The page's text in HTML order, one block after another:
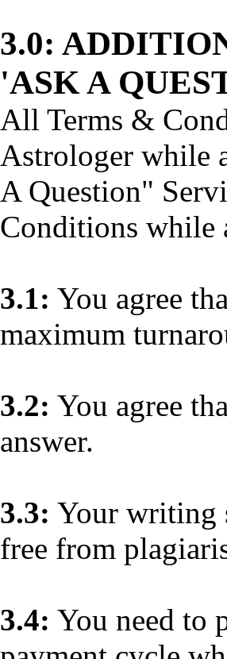
3.0:
'ASK A
All Terms &
Astrologer while
A Question"
Conditions while
3.1: You agree
maximum
3.2: You agree
answer.
3.3: Your writing
free from
3.4: You need to